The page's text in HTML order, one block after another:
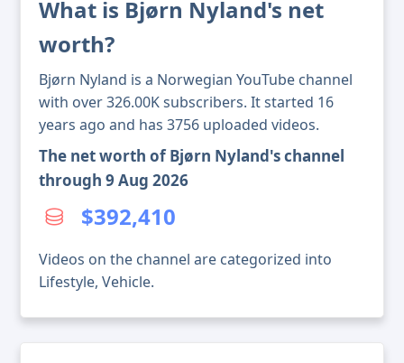
What is Bjørn Nyland's net
worth?
Bjørn Nyland is a Norwegian YouTube channel
with over 326.00K subscribers. It started 16
years ago and has 3756 uploaded videos.
The net worth of Bjørn Nyland's channel
through 9 Aug 2026
$392,410
Videos on the channel are categorized into
Lifestyle, Vehicle.